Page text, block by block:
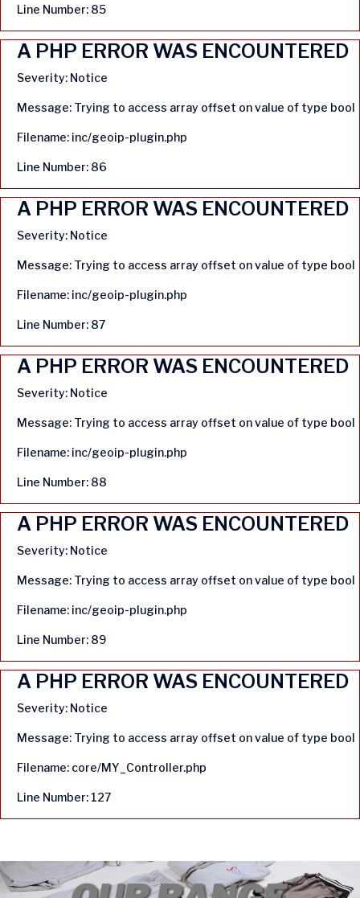
Line Number: 85
A PHP ERROR WAS ENCOUNTERED
Severity: Notice
Message: Trying to access array offset on value of type bool
Filename: inc/geoip-plugin.php
Line Number: 86
A PHP ERROR WAS ENCOUNTERED
Severity: Notice
Message: Trying to access array offset on value of type bool
Filename: inc/geoip-plugin.php
Line Number: 87
A PHP ERROR WAS ENCOUNTERED
Severity: Notice
Message: Trying to access array offset on value of type bool
Filename: inc/geoip-plugin.php
Line Number: 88
A PHP ERROR WAS ENCOUNTERED
Severity: Notice
Message: Trying to access array offset on value of type bool
Filename: inc/geoip-plugin.php
Line Number: 89
A PHP ERROR WAS ENCOUNTERED
Severity: Notice
Message: Trying to access array offset on value of type bool
Filename: core/MY_Controller.php
Line Number: 127